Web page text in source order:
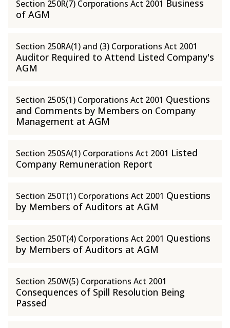
Section 250R(7) Corporations Act 2001 Business
of AGM
Section 250RA(1) and (3) Corporations Act 2001
Auditor Required to Attend Listed Company's
AGM
Section 250S(1) Corporations Act 2001 Questions
and Comments by Members on Company
Management at AGM
Section 250SA(1) Corporations Act 2001 Listed
Company Remuneration Report
Section 250T(1) Corporations Act 2001 Questions
by Members of Auditors at AGM
Section 250T(4) Corporations Act 2001 Questions
by Members of Auditors at AGM
Section 250W(5) Corporations Act 2001
Consequences of Spill Resolution Being
Passed